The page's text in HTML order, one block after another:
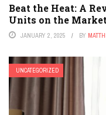
Beat the Heat: A
Units on the Market
JANUARY 2, 2025 BY
UNCATEGORIZED